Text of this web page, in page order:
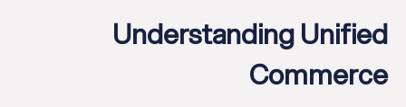
Understanding Unified
Commerce